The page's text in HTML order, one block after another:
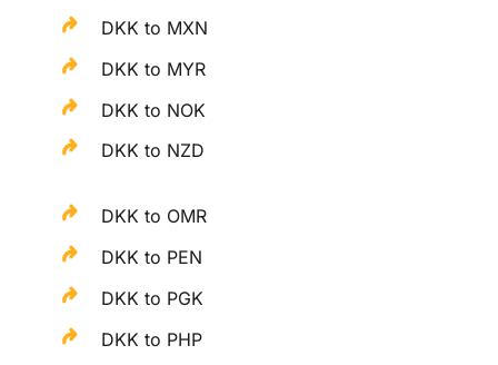
DKK to MXN
DKK to MYR
DKK to NOK
DKK to NZD
DKK to OMR
DKK to PEN
DKK to PGK
DKK to PHP